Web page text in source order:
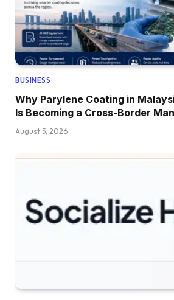
BUSINESS
Why Parylene Coating in
Is Becoming a Cross-Border
August 5, 2026